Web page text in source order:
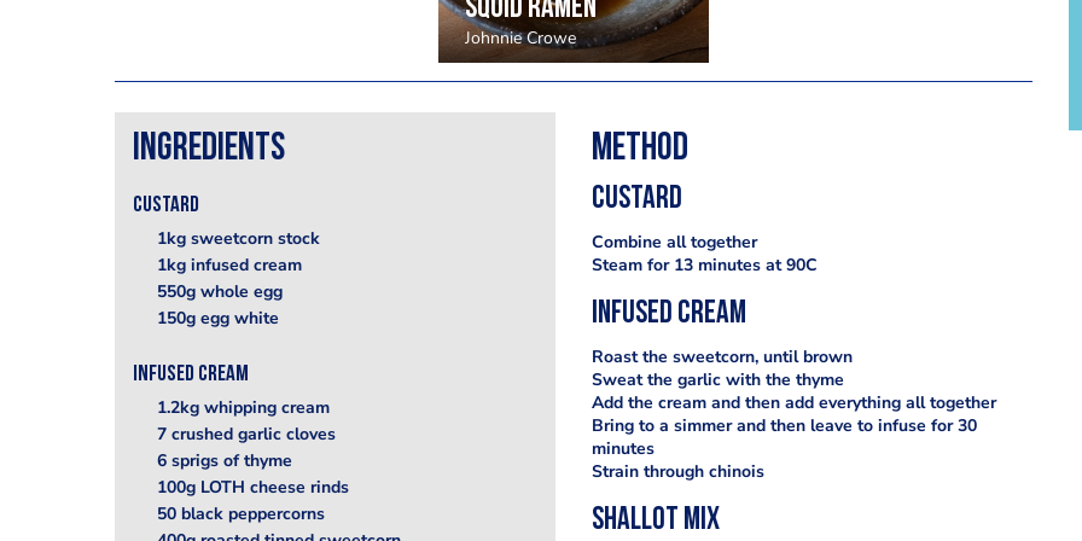
Squid ramen
Johnnie Crowe
Ingredients
Custard
1kg sweetcorn stock
1kg infused cream
550g whole egg
150g egg white
Infused cream
1.2kg whipping cream
7 crushed garlic cloves
6 sprigs of thyme
100g LOTH cheese rinds
50 black peppercorns
Method
Custard
Combine all together
Steam for 13 minutes at 90C
Infused cream
Roast the sweetcorn, until brown
Sweat the garlic with the thyme
Add the cream and then add everything all together
Bring to a simmer and then leave to infuse for 30
minutes
Strain through chinois
Shallot mix